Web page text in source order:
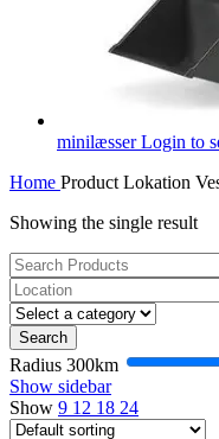
minilæsserLogin to
Home Product Lokation
Showing the single result
Search
Radius 300km
Show sidebar
Show 9 12 18 24